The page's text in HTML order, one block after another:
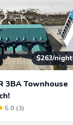
$263/night
3BA Townhouse
5.0 (3)